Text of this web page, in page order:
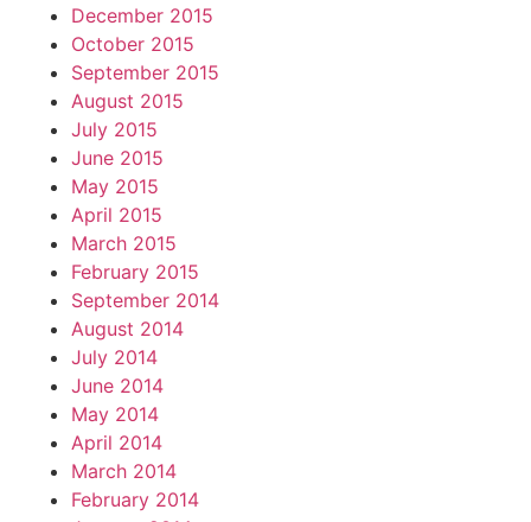
December 2015
October 2015
September 2015
August 2015
July 2015
June 2015
May 2015
April 2015
March 2015
February 2015
September 2014
August 2014
July 2014
June 2014
May 2014
April 2014
March 2014
February 2014